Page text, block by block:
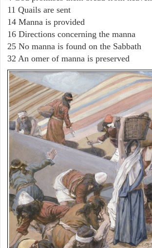
11 Quails are sent
14 Manna is provided
16 Directions concerning the manna
25 No manna is found on the Sabbath
32 An omer of manna is preserved